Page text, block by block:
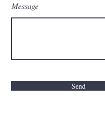
Message
Send